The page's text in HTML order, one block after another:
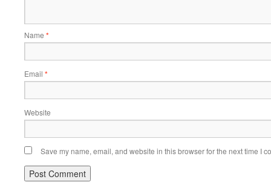
Name *
Email *
Website
Save my name, email, and website in this browser for the next time I